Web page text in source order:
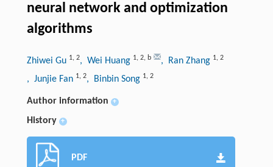
neural network and optimization
algorithms
Zhiwei Gu 1, 2, Wei Huang 1, 2, b , Ran Zhang 1, 2
, Junjie Fan 1, 2, Binbin Song 1, 2
Author information +
History +
PDF